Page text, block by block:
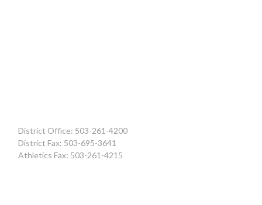
District Office: 503-261-4200
District Fax: 503-695-3641
Athletics Fax: 503-261-4215